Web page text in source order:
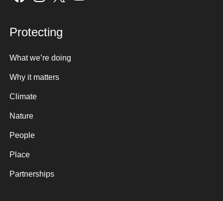
Protecting
What we’re doing
Why it matters
Climate
Nature
People
Place
Partnerships